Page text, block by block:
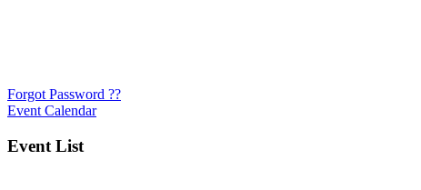
Forgot Password ??
Event Calendar
Event List